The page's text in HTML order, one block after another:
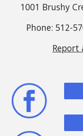
1001 Brushy
Phone: 512-
Report